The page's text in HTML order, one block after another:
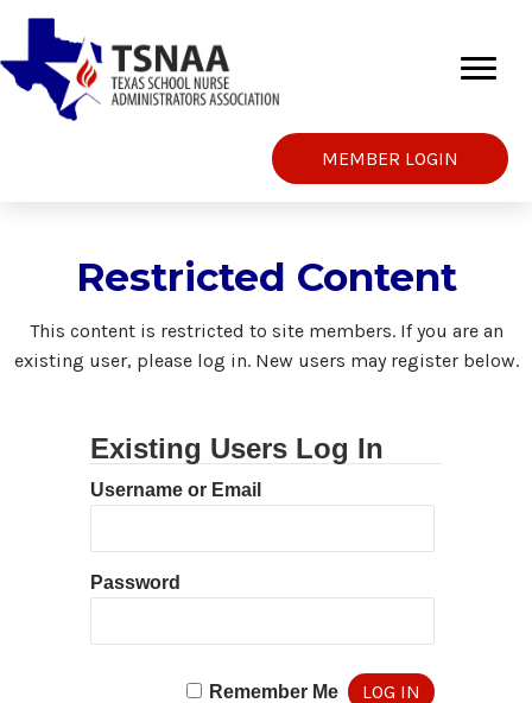
MEMBER LOGIN
Restricted Content
This content is restricted to site members. If you are an
existing user, please log in. New users may register below.
Existing Users Log In
Username or Email
Password
Remember Me